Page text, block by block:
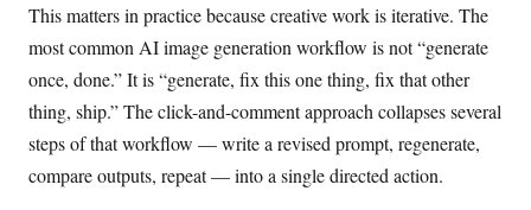
This matters in practice because creative work is iterative. The
most common AI image generation workflow is not “generate
once, done.” It is “generate, fix this one thing, fix that other
thing, ship.” The click-and-comment approach collapses several
steps of that workflow — write a revised prompt, regenerate,
compare outputs, repeat — into a single directed action.